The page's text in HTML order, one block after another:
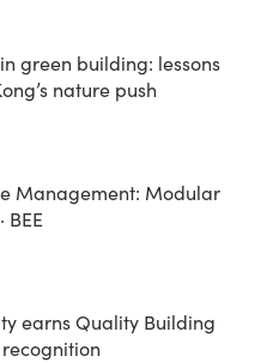
green building: lessons
nature push
Management: Modular
BEE
earns Quality Building